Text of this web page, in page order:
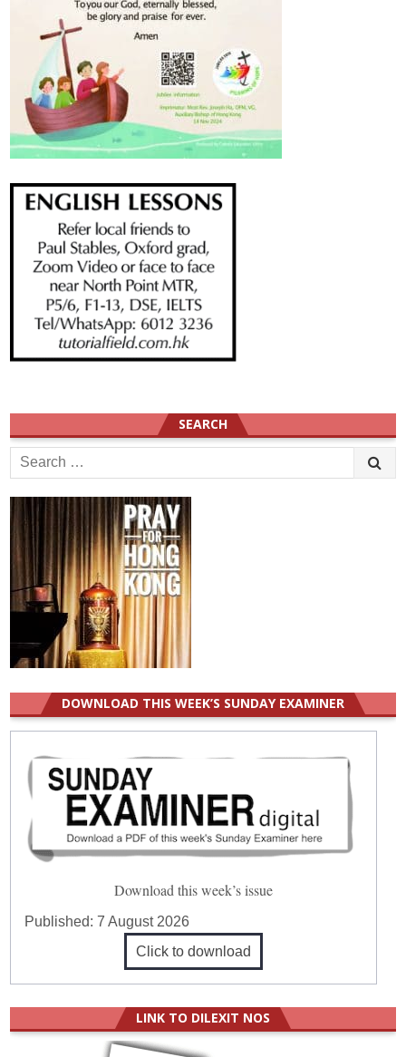
SEARCH
Search
for:
DOWNLOAD THIS WEEK’S SUNDAY EXAMINER
Download this week’s issue
Published:7 August 2026
Click to download
LINK TO DILEXIT NOS